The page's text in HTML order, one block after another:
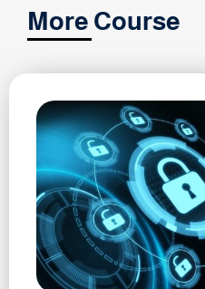
More Course